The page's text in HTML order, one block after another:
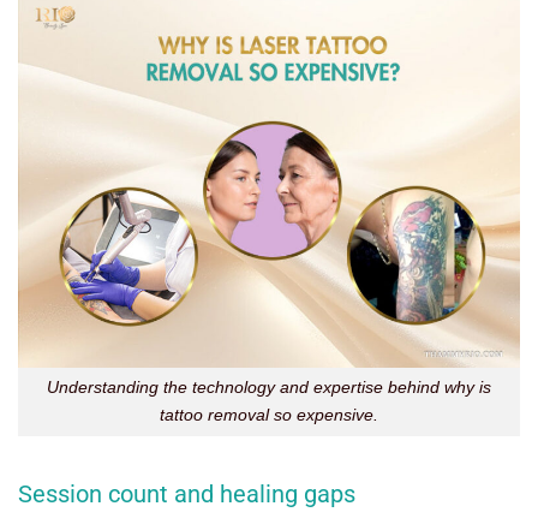
Understanding the technology and expertise behind why is
tattoo removal so expensive.
Session count and healing gaps